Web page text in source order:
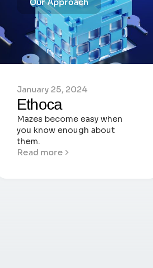
Our Approach
January 25, 2024
Ethoca
Mazes become easy when
you know enough about
them.
Read more